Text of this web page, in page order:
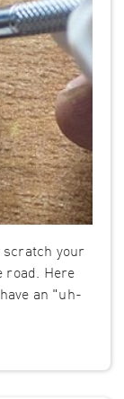
scratch your
road. Here
an "uh-